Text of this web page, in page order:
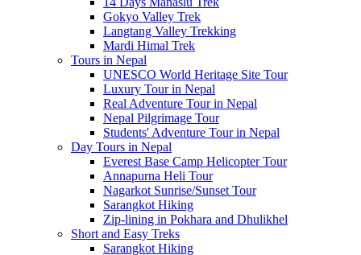
Gokyo Valley Trek
Langtang Valley Trekking
Mardi Himal Trek
Tours in Nepal
UNESCO World Heritage Site Tour
Luxury Tour in Nepal
Real Adventure Tour in Nepal
Nepal Pilgrimage Tour
Students' Adventure Tour in Nepal
Day Tours in Nepal
Everest Base Camp Helicopter Tour
Annapurna Heli Tour
Nagarkot Sunrise/Sunset Tour
Sarangkot Hiking
Zip-lining in Pokhara and Dhulikhel
Short and Easy Treks
Sarangkot Hiking